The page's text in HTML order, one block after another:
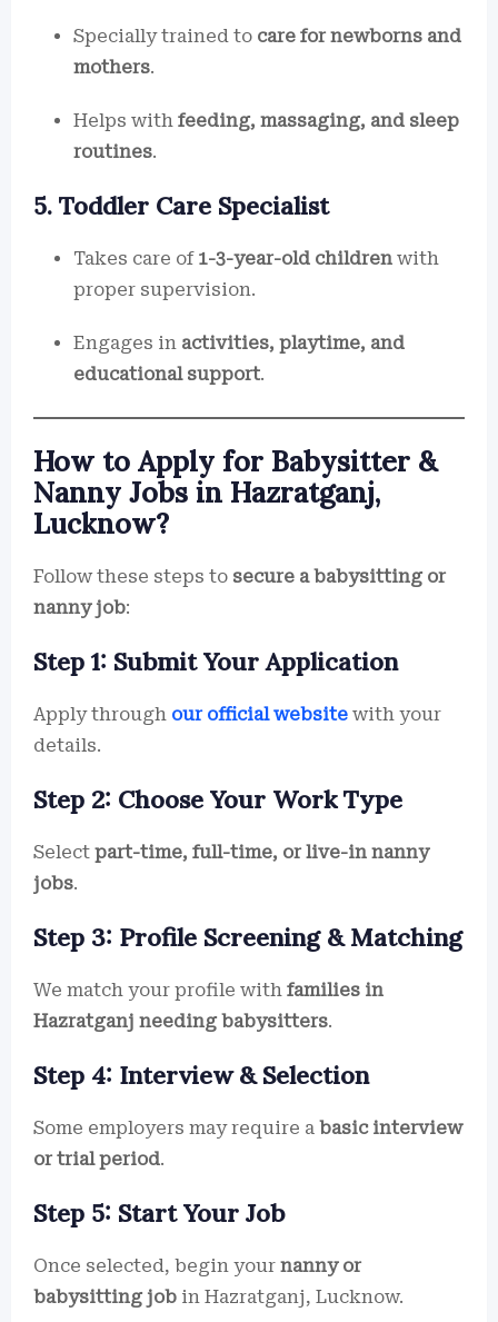
Specially trained to care for newborns and
mothers.
Helps with feeding, massaging, and sleep
routines.
5. Toddler Care Specialist
Takes care of 1-3-year-old children with
proper supervision.
Engages in activities, playtime, and
educational support.
How to Apply for Babysitter &
Nanny Jobs in Hazratganj,
Lucknow?
Follow these steps to secure a babysitting or
nanny job:
Step 1: Submit Your Application
Apply through our official website with your
details.
Step 2: Choose Your Work Type
Select part-time, full-time, or live-in nanny
jobs.
Step 3: Profile Screening & Matching
We match your profile with families in
Hazratganj needing babysitters.
Step 4: Interview & Selection
Some employers may require a basic interview
or trial period.
Step 5: Start Your Job
Once selected, begin your nanny or
babysitting job in Hazratganj, Lucknow.